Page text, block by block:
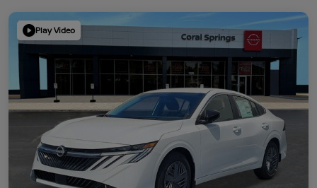
Play Video